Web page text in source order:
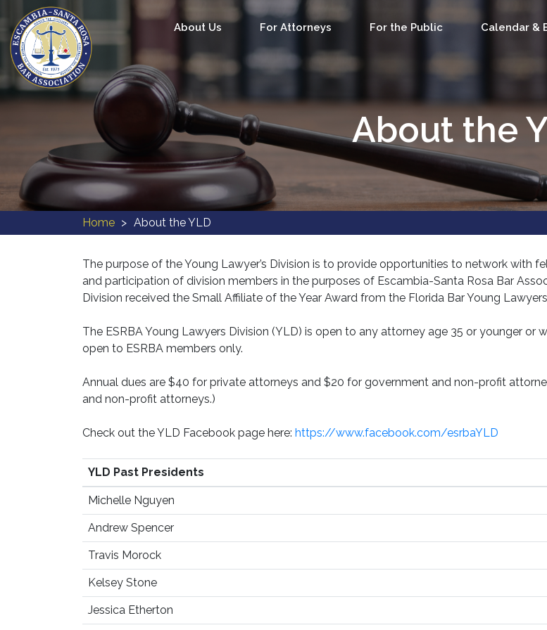
About Us For Attorneys For the Public Calendar &
About the
Home About the YLD
The purpose of the Young Lawyer’s Division is to provide opportunities to network with
and participation of division members in the purposes of Escambia-Santa Rosa Bar
Division received the Small Affiliate of the Year Award from the Florida Bar Young
The ESRBA Young Lawyers Division (YLD) is open to any attorney age 35 or younger or
open to ESRBA members only.
Annual dues are $40 for private attorneys and $20 for government and non-profit
and non-profit attorneys.)
Check out the YLD Facebook page here: https://www.facebook.com/esrbaYLD
YLD Past Presidents
Michelle Nguyen
Andrew Spencer
Travis Morock
Kelsey Stone
Jessica Etherton